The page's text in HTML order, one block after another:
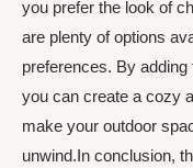
you prefer the look of
are plenty of options
preferences. By
you can create a cozy
make your outdoor
unwind.In conclusion,